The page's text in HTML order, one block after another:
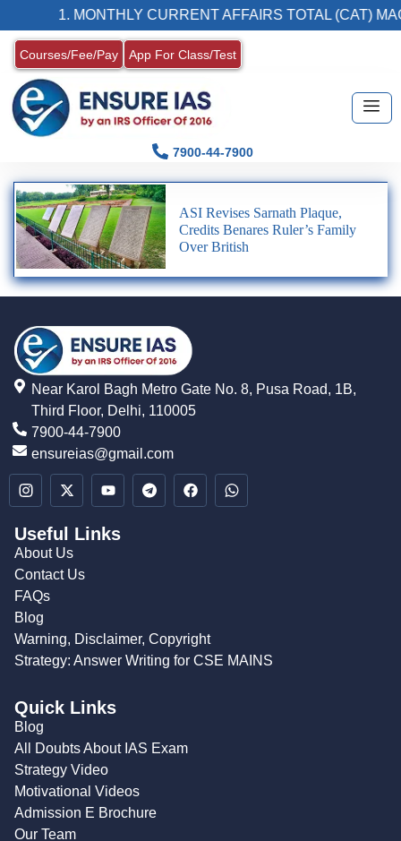
1. MONTHLY CURRENT AFFAIRS TOTAL (CAT)
Courses/Fee/Pay App For Class/Test
7900-44-7900
ASI Revises Sarnath Plaque,
Credits Benares Ruler’s Family
Over British
Near Karol Bagh Metro Gate No. 8, Pusa Road, 1B,
Third Floor, Delhi, 110005
7900-44-7900
ensureias@gmail.com
Useful Links
About Us
Contact Us
FAQs
Blog
Warning, Disclaimer, Copyright
Strategy: Answer Writing for CSE MAINS
Quick Links
Blog
All Doubts About IAS Exam
Strategy Video
Motivational Videos
Admission E Brochure
Our Team